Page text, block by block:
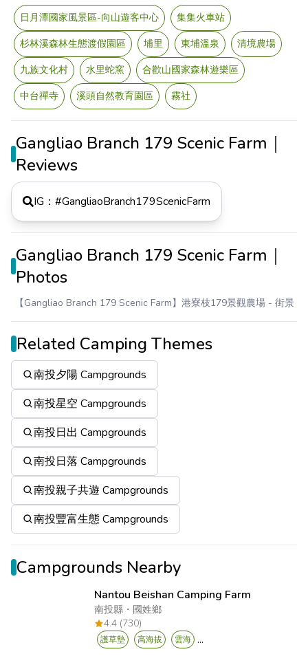
日月潭國家風景區-向山遊客中心
集集火車站
杉林溪森林生態渡假園區
埔里 東埔溫泉
清境農場
九族文化村
水里蛇窯
合歡山國家森林遊樂區
中台禪寺
溪頭自然教育園區 霧社
Gangliao Branch 179 Scenic Farm｜
Reviews
IG：#GangliaoBranch179ScenicFarm
Gangliao Branch 179 Scenic Farm｜
Photos
【Gangliao Branch 179 Scenic Farm】港寮枝179景觀農場- 街景
Related Camping Themes
南投夕陽 Campgrounds
南投星空 Campgrounds
南投日出 Campgrounds
南投日落 Campgrounds
南投親子共遊 Campgrounds
南投豐富生態 Campgrounds
Campgrounds Nearby
Nantou Beishan Camping Farm
南投縣 ・ 國姓鄉
4.4 (730)
護草墊 高海拔 雲海 ...